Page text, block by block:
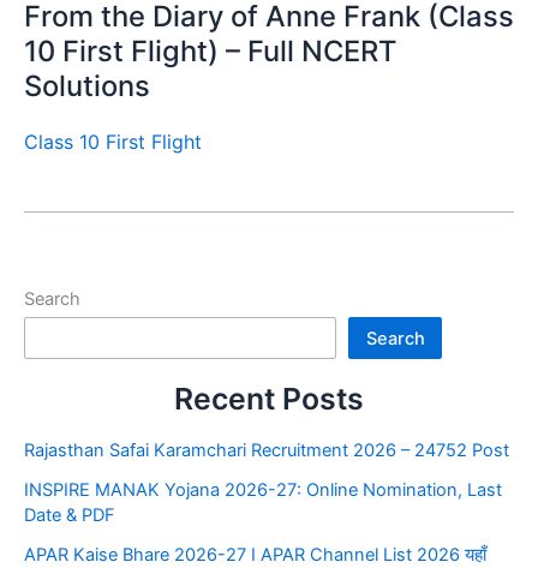
From the Diary of Anne Frank (Class
10 First Flight) – Full NCERT
Solutions
Class 10 First Flight
Search
Search
Recent Posts
Rajasthan Safai Karamchari Recruitment 2026 – 24752 Post
INSPIRE MANAK Yojana 2026-27: Online Nomination, Last
Date & PDF
APAR Kaise Bhare 2026-27 I APAR Channel List 2026 यहाँ